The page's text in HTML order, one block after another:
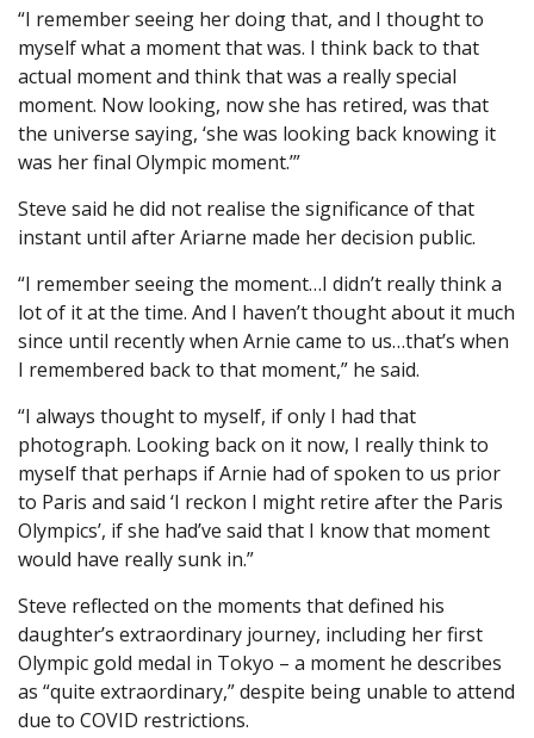
“I remember seeing her doing that, and I thought to
myself what a moment that was. I think back to that
actual moment and think that was a really special
moment. Now looking, now she has retired, was that
the universe saying, ‘she was looking back knowing it
was her final Olympic moment.’”
Steve said he did not realise the significance of that
instant until after Ariarne made her decision public.
“I remember seeing the moment…I didn’t really think a
lot of it at the time. And I haven’t thought about it much
since until recently when Arnie came to us…that’s when
I remembered back to that moment,” he said.
“I always thought to myself, if only I had that
photograph. Looking back on it now, I really think to
myself that perhaps if Arnie had of spoken to us prior
to Paris and said ‘I reckon I might retire after the Paris
Olympics’, if she had’ve said that I know that moment
would have really sunk in.”
Steve reflected on the moments that defined his
daughter’s extraordinary journey, including her first
Olympic gold medal in Tokyo – a moment he describes
as “quite extraordinary,” despite being unable to attend
due to COVID restrictions.